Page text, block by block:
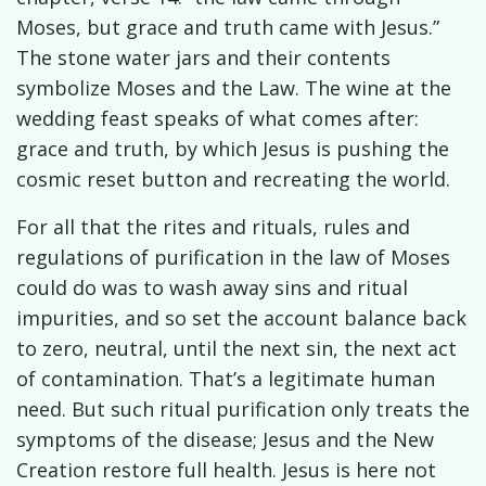
Moses, but grace and truth came with Jesus.”
The stone water jars and their contents
symbolize Moses and the Law. The wine at the
wedding feast speaks of what comes after:
grace and truth, by which Jesus is pushing the
cosmic reset button and recreating the world.
For all that the rites and rituals, rules and
regulations of purification in the law of Moses
could do was to wash away sins and ritual
impurities, and so set the account balance back
to zero, neutral, until the next sin, the next act
of contamination. That’s a legitimate human
need. But such ritual purification only treats the
symptoms of the disease; Jesus and the New
Creation restore full health. Jesus is here not